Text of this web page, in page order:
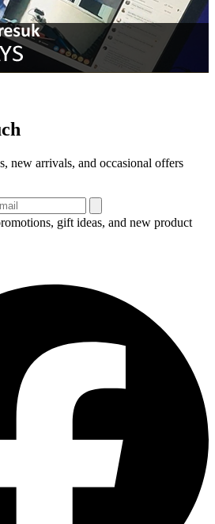
new arrivals, and occasional offers
gift ideas, and new product